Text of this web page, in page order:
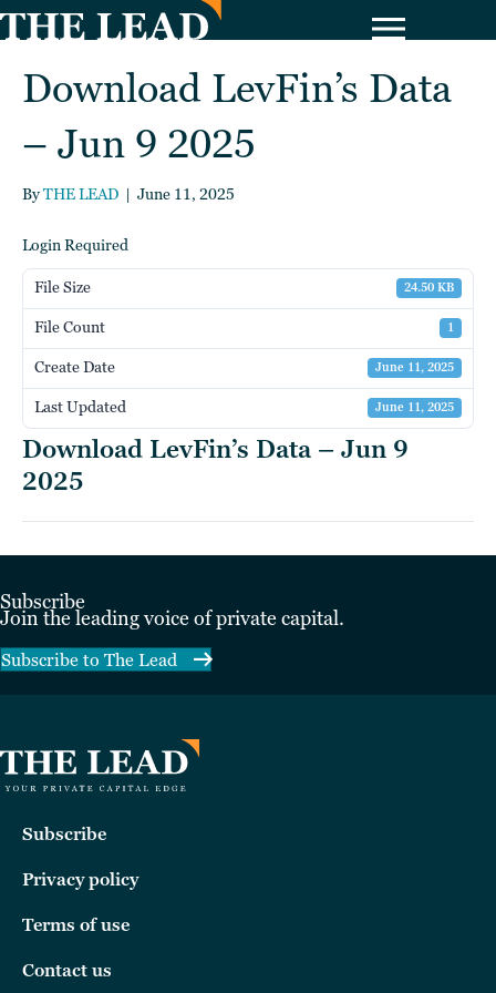
Download LevFin’s Data
– Jun 9 2025
ByTHE LEAD | June 11, 2025
Login Required
File Size 24.50 KB
File Count 1
Create Date June 11, 2025
Last Updated June 11, 2025
Download LevFin’s Data – Jun 9
2025
Subscribe
Join the leading voice of private capital.
Subscribe to The Lead
Subscribe
Privacy policy
Terms of use
Contact us